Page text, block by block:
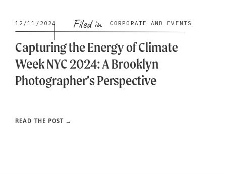
Capturing the Energy of Climate
Week NYC 2024: A Brooklyn
Photographer’s Perspective
READ THE POST →
Filed in
12/11/2024 CORPORATE AND EVENTS